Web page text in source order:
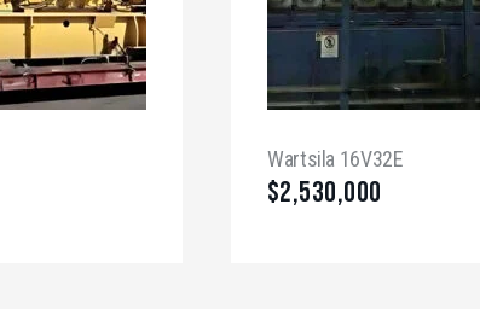
Wartsila 16V32E
$2,530,000